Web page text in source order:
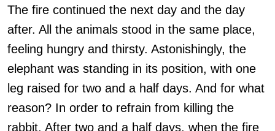
The fire continued the next day and the day
after. All the animals stood in the same place,
feeling hungry and thirsty. Astonishingly, the
elephant was standing in its position, with one
leg raised for two and a half days. And for what
reason? In order to refrain from killing the
rabbit. After two and a half days, when the fire